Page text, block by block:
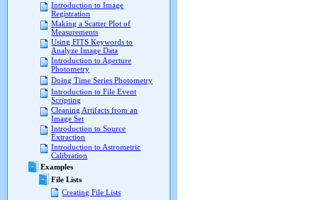
Introduction to Image
Registration
Making a Scatter Plot of
Measurements
Using FITS Keywords to
Analyze Image Data
Introduction to Aperture
Photometry
Doing Time Series Photometry
Introduction to File Event
Scripting
Cleaning Artifacts from an
Image Set
Introduction to Source
Extraction
Introduction to Astrometric
Calibration
Examples
File Lists
Creating File Lists